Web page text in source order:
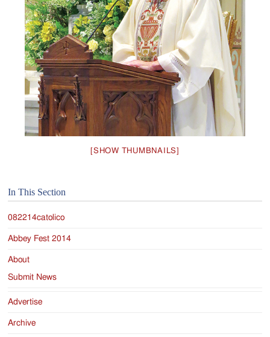
Jackson
Since
1954
[SHOW THUMBNAILS]
In This Section
082214catolico
Abbey Fest 2014
About
Submit News
Advertise
Archive